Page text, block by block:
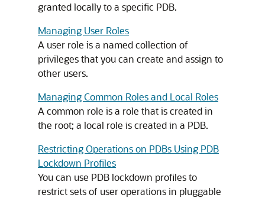
granted locally to a specific PDB.
Managing User Roles
A user role is a named collection of
privileges that you can create and assign to
other users.
Managing Common Roles and Local Roles
A common role is a role that is created in
the root; a local role is created in a PDB.
Restricting Operations on PDBs Using PDB
Lockdown Profiles
You can use PDB lockdown profiles to
restrict sets of user operations in pluggable